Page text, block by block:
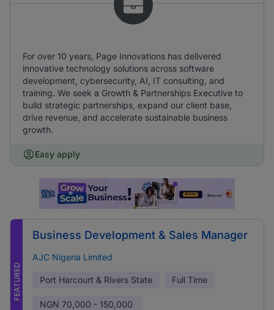
For over 10 years, Page Innovations has delivered
innovative technology solutions across software
development, cybersecurity, AI, IT consulting, and
training. We seek a Growth & Partnerships Executive to
build strategic partnerships, expand our client base,
drive revenue, and accelerate sustainable business
growth.
Easy apply
FEATURED
Business Development & Sales Manager
AJC Nigeria Limited
Port Harcourt & Rivers State Full Time
NGN 70,000 - 150,000